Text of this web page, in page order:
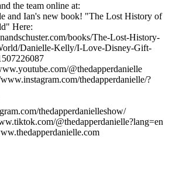
the team online at:
and Ian's new book! "The Lost History of
Here:
books/The-Lost-History-
Danielle-Kelly/I-Love-Disney-Gift-
@thedapperdanielle
thedapperdanielle/?
thedapperdanielleshow/
@thedapperdanielle?lang=en